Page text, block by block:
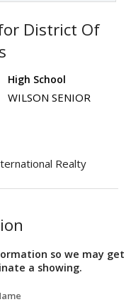
District Of
High School
WILSON SENIOR
Realty
so we may get
a showing.